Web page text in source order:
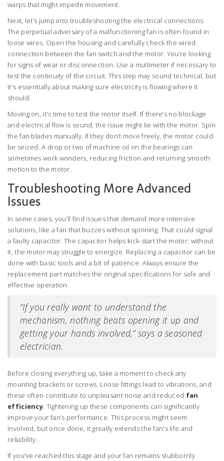
warps that might impede movement.
Next, let’s jump into troubleshooting the electrical connections.
The perpetual adversary of a malfunctioning fan is often found in
loose wires. Open the housing and carefully check the wired
connection between the fan switch and the motor. You’re looking
for signs of wear or disconnection. Use a multimeter if necessary to
test the continuity of the circuit. This step may sound technical, but
it's essentially about making sure electricity is flowing where it
should.
Moving on, it's time to test the motor itself. If there’s no blockage
and electrical flow is sound, the issue might lie with the motor. Spin
the fan blades manually. If they don’t move freely, the motor could
be seized. A drop or two of machine oil on the bearings can
sometimes work wonders, reducing friction and returning smooth
motion to the motor.
Troubleshooting More Advanced
Issues
In some cases, you’ll find issues that demand more intensive
solutions, like a fan that buzzes without spinning. That could signal
a faulty capacitor. The capacitor helps kick-start the motor; without
it, the motor may struggle to energize. Replacing a capacitor can be
done with basic tools and a bit of patience. Always ensure the
replacement part matches the original specifications for safe and
effective operation.
“If you really want to understand the
mechanism, nothing beats opening it up and
getting your hands involved,” says a seasoned
electrician.
Before closing everything up, take a moment to check any
mounting brackets or screws. Loose fittings lead to vibrations, and
these often contribute to unpleasant noise and reduced fan
efficiency. Tightening up these components can significantly
improve your fan’s performance. This process might seem
involved, but once done, it greatly extends the fan's life and
reliability.
If you've reached this stage and your fan remains stubbornly